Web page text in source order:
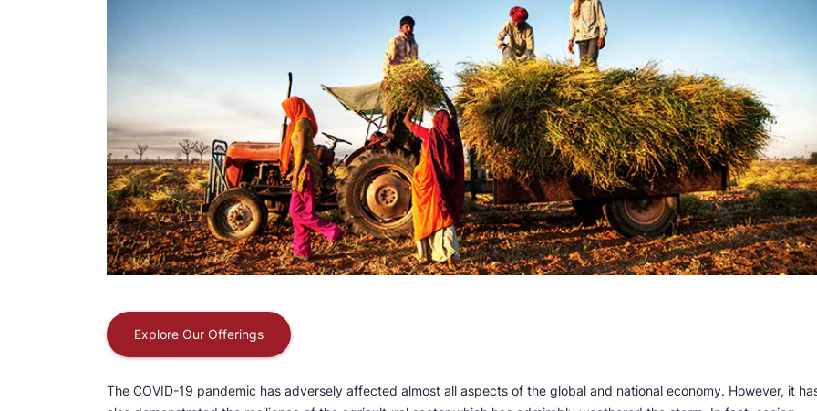
Explore Our Offerings
The COVID-19 pandemic has adversely affected almost all aspects of the global and national economy. However, it